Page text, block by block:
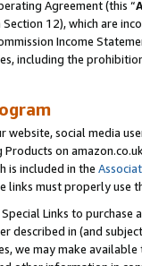
Agreement (this “
Section 12), which are
Income
including the
website, social media
on
is included in the
links must properly
Links to
described in (and
we may make